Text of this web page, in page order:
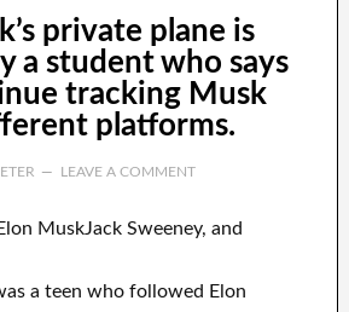
private plane is
a student who says
tracking Musk
platforms.
LEAVE A COMMENT
MuskJack Sweeney, and
a teen who followed Elon